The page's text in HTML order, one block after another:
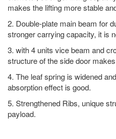
makes the lifting more stable
2. Double-plate main beam for
stronger carrying capacity, it is
3. with 4 units vice beam and
structure of the side door
4. The leaf spring is widened
absorption effect is good.
5. Strengthened Ribs, unique
payload.